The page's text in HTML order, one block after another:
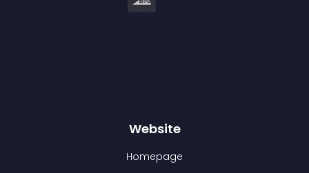
Website
Homepage